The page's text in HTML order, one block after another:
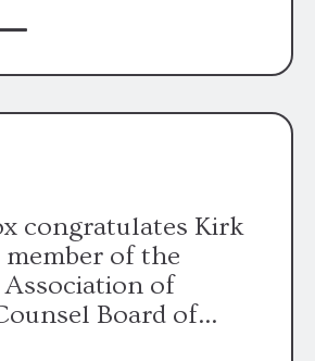
against the owner where
“Pass-through
to prosecute an action against
congratulates Kirk
member of the
Association of
Board of